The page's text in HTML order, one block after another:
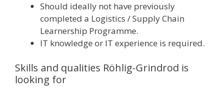
Should ideally not have previously
completed a Logistics / Supply Chain
Learnership Programme.
IT knowledge or IT experience is required.
Skills and qualities Röhlig-Grindrod is
looking for